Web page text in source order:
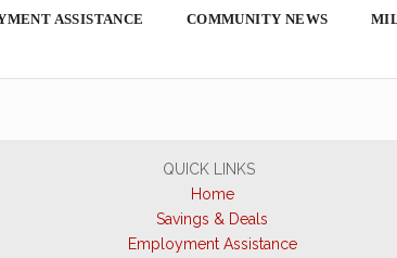
ASSISTANCE COMMUNITY NEWS
QUICK LINKS
Home
Savings & Deals
Employment Assistance